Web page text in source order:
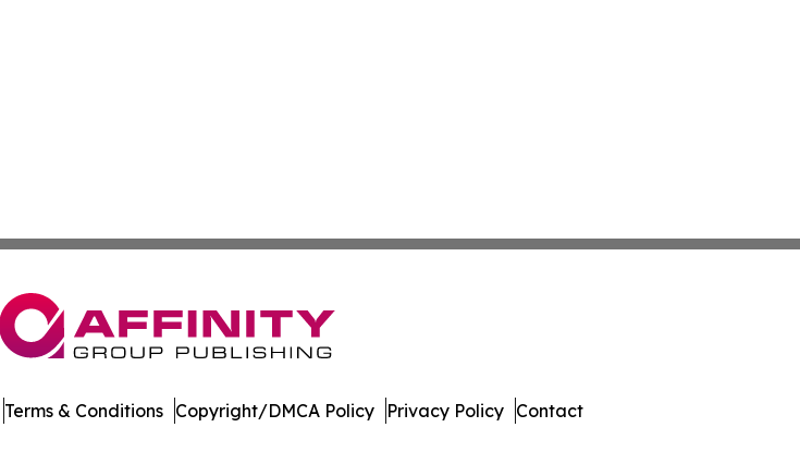
Terms & Conditions Copyright/DMCA Policy Privacy Policy Contact